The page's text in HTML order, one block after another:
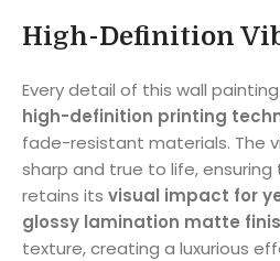
High-Definition
Every detail of this wall
high-definition printing
fade-resistant materials. The
sharp and true to life,
retains its visual impact for
glossy lamination matte
texture, creating a luxurious